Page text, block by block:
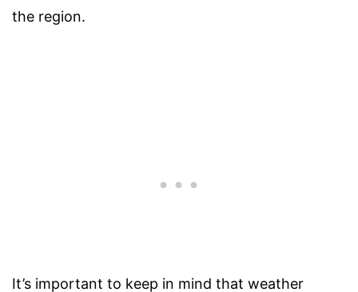
the region.
It’s important to keep in mind that weather